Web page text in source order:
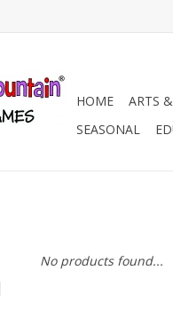
HOME ARTS
SEASONAL
No products found...